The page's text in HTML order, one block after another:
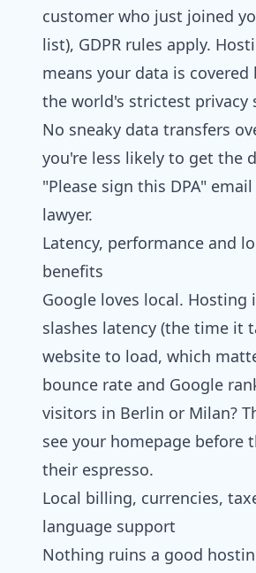
customer who just joined
list), GDPR rules apply.
means your data is covered
the world's strictest privacy
No sneaky data transfers
you're less likely to get the
"Please sign this DPA"
lawyer.
Latency, performance and
benefits
Google loves local. Hosting
slashes latency (the time it
website to load, which
bounce rate and Google
visitors in Berlin or Milan?
see your homepage before
their espresso.
Local billing, currencies,
language support
Nothing ruins a good